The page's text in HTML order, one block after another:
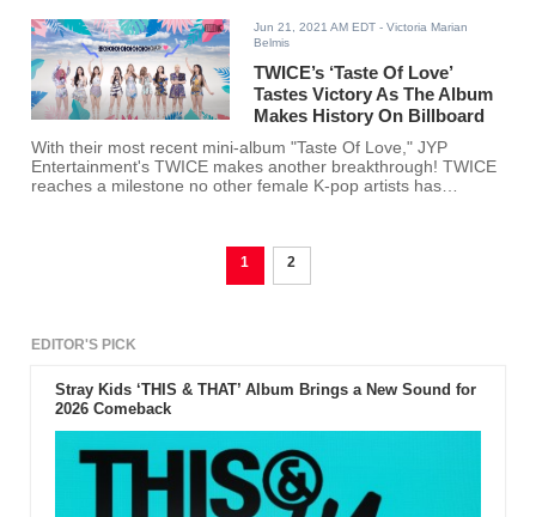
Jun 21, 2021 AM EDT - Victoria Marian
Belmis
TWICE’s ‘Taste Of Love’
Tastes Victory As The Album
Makes History On Billboard
With their most recent mini-album "Taste Of Love," JYP
Entertainment's TWICE makes another breakthrough! TWICE
reaches a milestone no other female K-pop artists has
1 2
EDITOR'S PICK
Stray Kids ‘THIS & THAT’ Album Brings a New Sound for
2026 Comeback